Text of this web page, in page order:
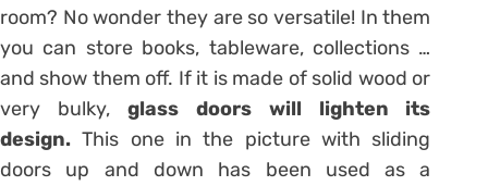
room? No wonder they are so versatile! In them
you can store books, tableware, collections …
and show them off. If it is made of solid wood or
very bulky, glass doors will lighten its
design.This one in the picture with sliding
doors up and down has been used as a